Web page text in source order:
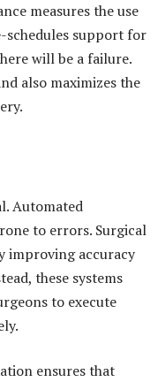
measures the use
support for
will be a failure.
also maximizes the
Automated
to errors. Surgical
improving accuracy
these systems
to execute
ensures that